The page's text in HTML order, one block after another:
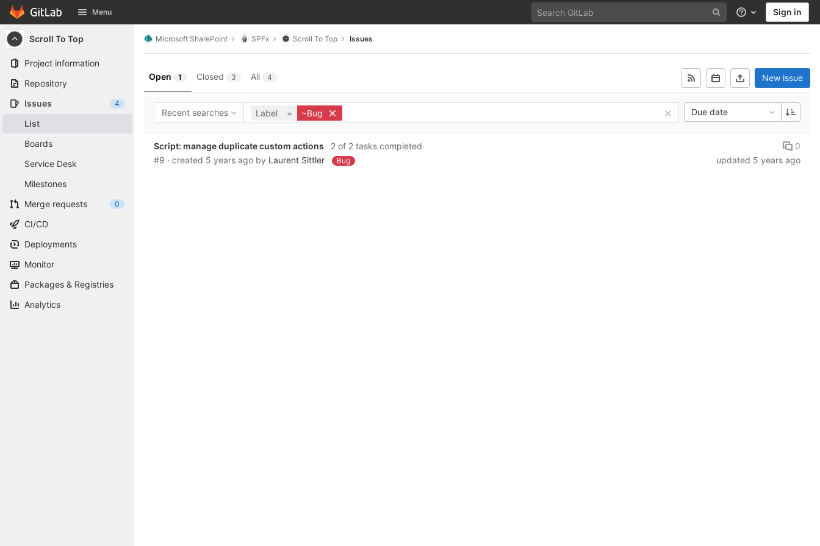
Skip to content
GitLab Menu Help Sign in
Scroll To Top
Project information
Repository
Issues
4
List
Boards
Service Desk
Milestones
Merge requests
0
CI/CD
Deployments
Monitor
Packages & Registries
Analytics
Microsoft SharePoint SPFx Scroll To Top Issues
Open 1 Closed 3 All 4 New issue
Recent searches Label = ~Bug Due date
Script: manage duplicate custom actions
2 of 2 tasks completed
#9 · created 5 years ago by Laurent Sittler Bug
0
updated 5 years ago